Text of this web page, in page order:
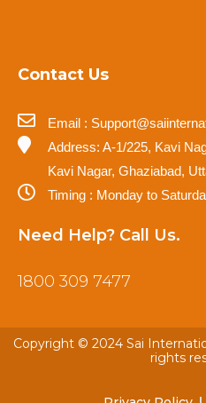
Contact Us
Email :
Address: A-1/225, Kavi
Kavi Nagar, Ghaziabad,
Timing : Monday to
Need Help? Call Us.
1800 309 7477
Copyright © 2024 Sai
rights